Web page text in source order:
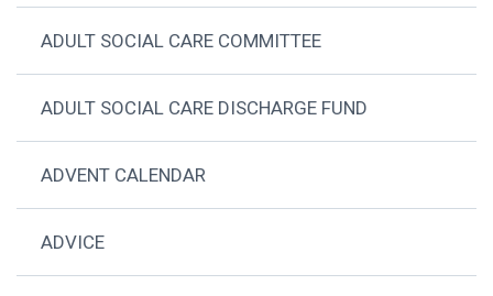
ADULT SOCIAL CARE COMMITTEE
ADULT SOCIAL CARE DISCHARGE FUND
ADVENT CALENDAR
ADVICE